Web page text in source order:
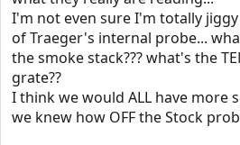
I'm not even sure I'm totally jiggy
of Traeger's internal probe...
the smoke stack??? what's the
grate??
I think we would ALL have more
we knew how OFF the Stock